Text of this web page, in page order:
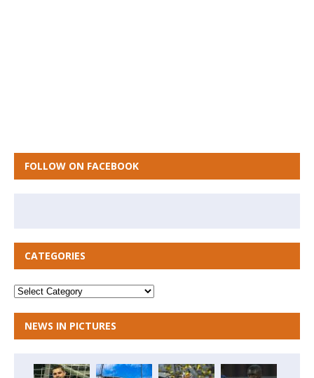
FOLLOW ON FACEBOOK
CATEGORIES
NEWS IN PICTURES